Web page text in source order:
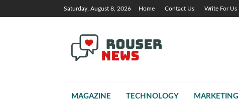
Saturday, August 8, 2026 Home Contact Us Write For Us
MAGAZINE TECHNOLOGY MARKETING